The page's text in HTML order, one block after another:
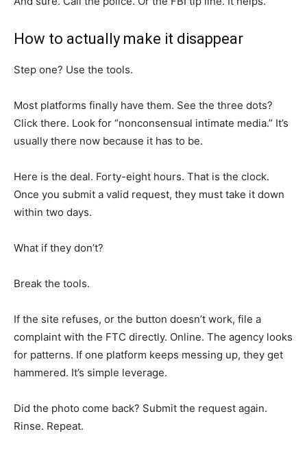
How to actually make it disappear
Step one? Use the tools.
Most platforms finally have them. See the three dots?
Click there. Look for “nonconsensual intimate media.” It’s
usually there now because it has to be.
Here is the deal. Forty-eight hours. That is the clock.
Once you submit a valid request, they must take it down
within two days.
What if they don’t?
Break the tools.
If the site refuses, or the button doesn’t work, file a
complaint with the FTC directly. Online. The agency looks
for patterns. If one platform keeps messing up, they get
hammered. It’s simple leverage.
Did the photo come back? Submit the request again.
Rinse. Repeat.